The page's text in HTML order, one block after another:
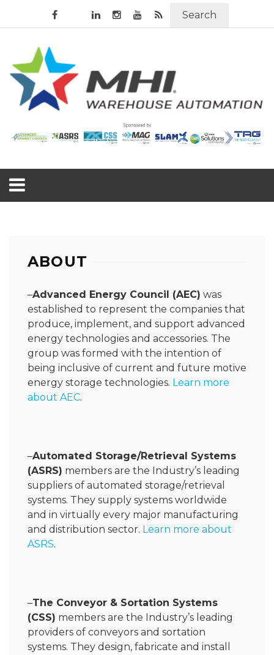
Search
ABOUT
–Advanced Energy Council (AEC) was
established to represent the companies that
produce, implement, and support advanced
energy technologies and accessories. The
group was formed with the intention of
being inclusive of current and future motive
energy storage technologies. Learn more
about AEC.
–Automated Storage/Retrieval Systems
(ASRS) members are the Industry’s leading
suppliers of automated storage/retrieval
systems. They supply systems worldwide
and in virtually every major manufacturing
and distribution sector. Learn more about
ASRS.
–The Conveyor & Sortation Systems
(CSS) members are the Industry’s leading
providers of conveyors and sortation
systems. They design, fabricate and install